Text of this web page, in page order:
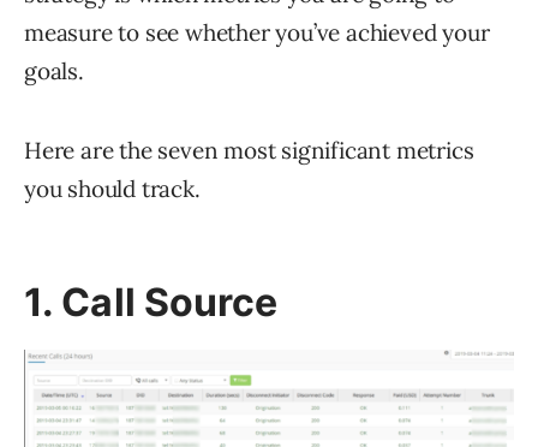
measure to see whether you’ve achieved your
goals.
Here are the seven most significant metrics
you should track.
1. Call Source